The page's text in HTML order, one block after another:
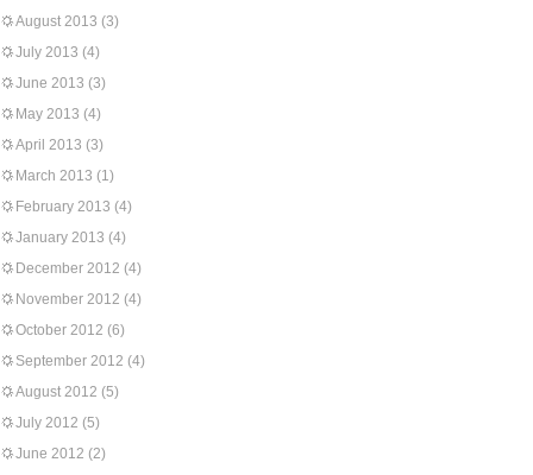
August 2013 (3)
July 2013 (4)
June 2013 (3)
May 2013 (4)
April 2013 (3)
March 2013 (1)
February 2013 (4)
January 2013 (4)
December 2012 (4)
November 2012 (4)
October 2012 (6)
September 2012 (4)
August 2012 (5)
July 2012 (5)
June 2012 (2)